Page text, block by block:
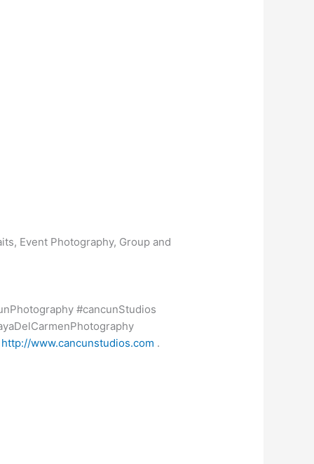
Event Photography, Group and
#cancunStudios
http://www.cancunstudios.com .